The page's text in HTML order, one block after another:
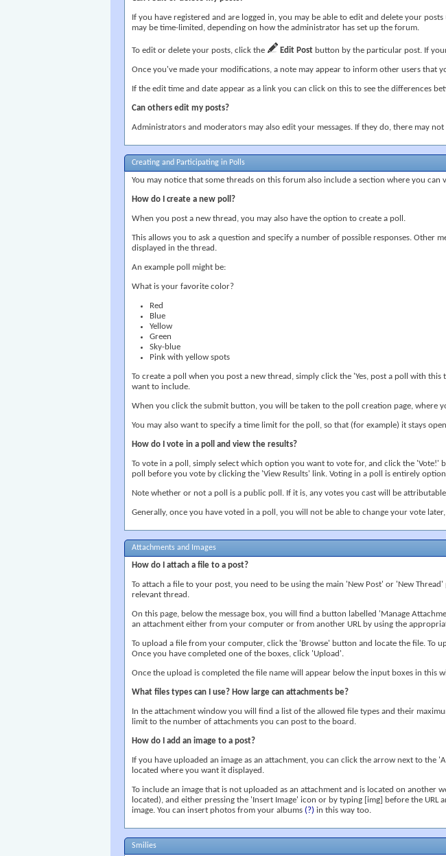
If you have registered and are logged in, you may be able to edit and delete your
may be time-limited, depending on how the administrator has set up the forum.
To edit or delete your posts, click the Edit Post button by the particular post. If
Once you've made your modifications, a note may appear to inform other users that
If the edit time and date appear as a link you can click on this to see the differences
Can others edit my posts?
Administrators and moderators may also edit your messages. If they do, there may
Creating and Participating in Polls
You may notice that some threads on this forum also include a section where you
How do I create a new poll?
When you post a new thread, you may also have the option to create a poll.
This allows you to ask a question and specify a number of possible responses.
displayed in the thread.
An example poll might be:
What is your favorite color?
Red
Blue
Yellow
Green
Sky-blue
Pink with yellow spots
To create a poll when you post a new thread, simply click the 'Yes, post a poll with
want to include.
When you click the submit button, you will be taken to the poll creation page, where
You may also want to specify a time limit for the poll, so that (for example) it stays
How do I vote in a poll and view the results?
To vote in a poll, simply select which option you want to vote for, and click the
poll before you vote by clicking the 'View Results' link. Voting in a poll is entirely
Note whether or not a poll is a public poll. If it is, any votes you cast will be
Generally, once you have voted in a poll, you will not be able to change your vote
Attachments and Images
How do I attach a file to a post?
To attach a file to your post, you need to be using the main 'New Post' or 'New
relevant thread.
On this page, below the message box, you will find a button labelled 'Manage
an attachment either from your computer or from another URL by using the
To upload a file from your computer, click the 'Browse' button and locate the file. To
Once you have completed one of the boxes, click 'Upload'.
Once the upload is completed the file name will appear below the input boxes in this
What files types can I use? How large can attachments be?
In the attachment window you will find a list of the allowed file types and their
limit to the number of attachments you can post to the board.
How do I add an image to a post?
If you have uploaded an image as an attachment, you can click the arrow next to
located where you want it displayed.
To include an image that is not uploaded as an attachment and is located on another
located), and either pressing the 'Insert Image' icon or by typing [img] before the
image. You can insert photos from your albums (?) in this way too.
Smilies